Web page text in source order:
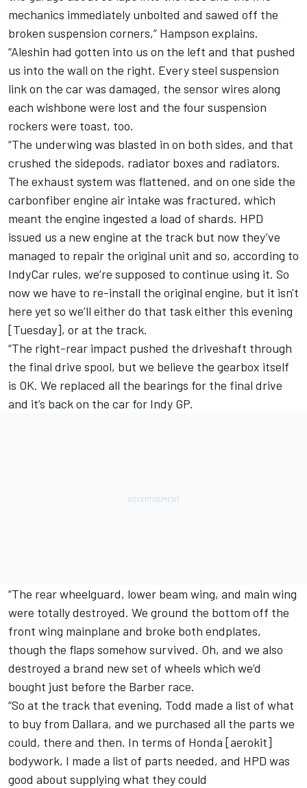
mechanics immediately unbolted and sawed off the
broken suspension corners,” Hampson explains.
“Aleshin had gotten into us on the left and that pushed
us into the wall on the right. Every steel suspension
link on the car was damaged, the sensor wires along
each wishbone were lost and the four suspension
rockers were toast, too.
“The underwing was blasted in on both sides, and that
crushed the sidepods, radiator boxes and radiators.
The exhaust system was flattened, and on one side the
carbonfiber engine air intake was fractured, which
meant the engine ingested a load of shards. HPD
issued us a new engine at the track but now they’ve
managed to repair the original unit and so, according to
IndyCar rules, we’re supposed to continue using it. So
now we have to re-install the original engine, but it isn't
here yet so we’ll either do that task either this evening
[Tuesday], or at the track.
“The right-rear impact pushed the driveshaft through
the final drive spool, but we believe the gearbox itself
is OK. We replaced all the bearings for the final drive
and it’s back on the car for Indy GP.
“The rear wheelguard, lower beam wing, and main wing
were totally destroyed. We ground the bottom off the
front wing mainplane and broke both endplates,
though the flaps somehow survived. Oh, and we also
destroyed a brand new set of wheels which we’d
bought just before the Barber race.
“So at the track that evening, Todd made a list of what
to buy from Dallara, and we purchased all the parts we
could, there and then. In terms of Honda [aerokit]
bodywork, I made a list of parts needed, and HPD was
good about supplying what they could